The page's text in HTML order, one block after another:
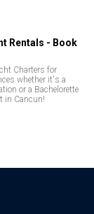
Rentals - Book
Charters for
whether it's a
or a Bachelorette
in Cancun!